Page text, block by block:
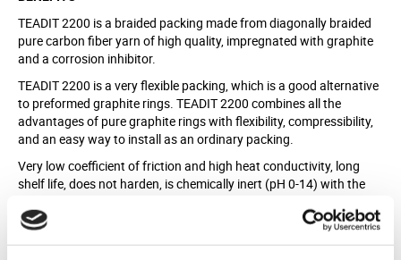
TEADIT 2200 is a braided packing made from diagonally braided
pure carbon fiber yarn of high quality, impregnated with graphite
and a corrosion inhibitor.
TEADIT 2200 is a very flexible packing, which is a good alternative
to preformed graphite rings. TEADIT 2200 combines all the
advantages of pure graphite rings with flexibility, compressibility,
and an easy way to install as an ordinary packing.
Very low coefficient of friction and high heat conductivity, long
shelf life, does not harden, is chemically inert (pH 0-14) with the